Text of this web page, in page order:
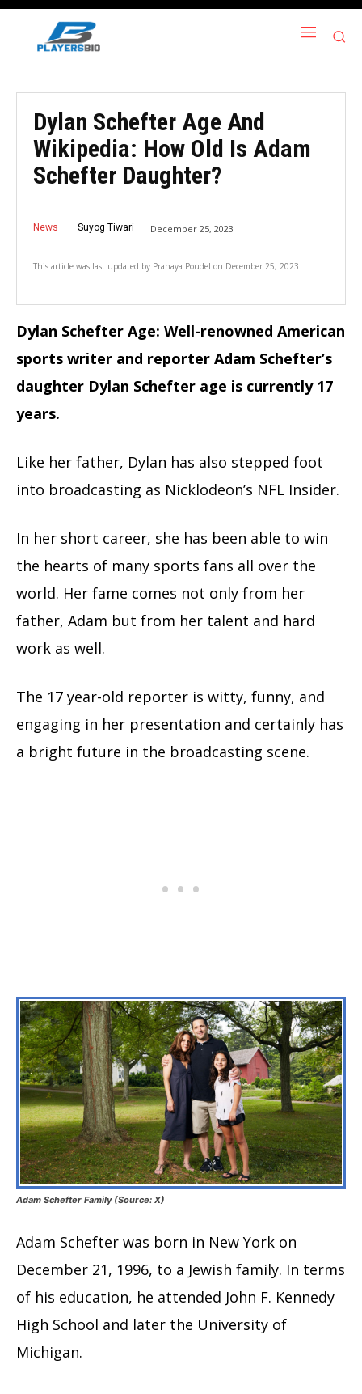
Dylan Schefter Age And
Wikipedia: How Old Is Adam
Schefter Daughter?
News Suyog Tiwari December 25, 2023
This article was last updated by Pranaya Poudel on December 25, 2023
Dylan Schefter Age: Well-renowned American
sports writer and reporter Adam Schefter’s
daughter Dylan Schefter age is currently 17
years.
Like her father, Dylan has also stepped foot
into broadcasting as Nicklodeon’s NFL Insider.
In her short career, she has been able to win
the hearts of many sports fans all over the
world. Her fame comes not only from her
father, Adam but from her talent and hard
work as well.
The 17 year-old reporter is witty, funny, and
engaging in her presentation and certainly has
a bright future in the broadcasting scene.
Adam Schefter Family (Source: X)
Adam Schefter was born in New York on
December 21, 1996, to a Jewish family. In terms
of his education, he attended John F. Kennedy
High School and later the University of
Michigan.